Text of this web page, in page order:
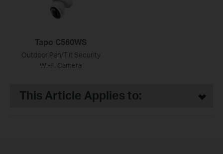
Tapo C560WS
Outdoor Pan/Tilt Security
Wi-Fi Camera
This Article Applies to: